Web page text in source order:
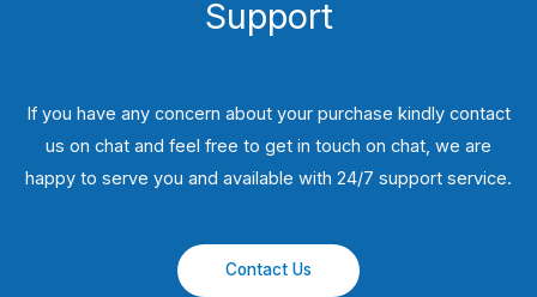
Support
If you have any concern about your purchase kindly contact
us on chat and feel free to get in touch on chat, we are
happy to serve you and available with 24/7 support service.
Contact Us